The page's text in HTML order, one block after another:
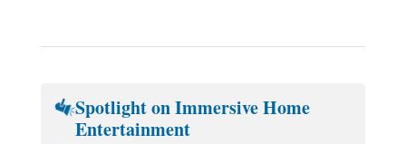
Spotlight on Immersive Home
Entertainment